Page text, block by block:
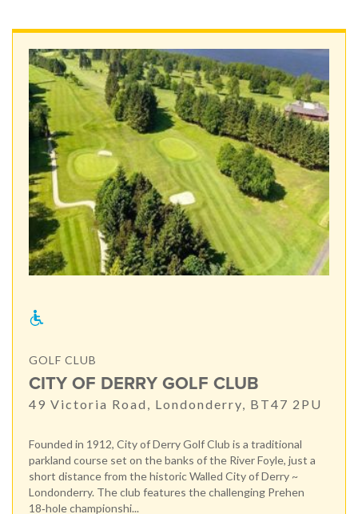
GOLF CLUB
CITY OF DERRY GOLF CLUB
49 Victoria Road, Londonderry, BT47 2PU
Founded in 1912, City of Derry Golf Club is a traditional
parkland course set on the banks of the River Foyle, just a
short distance from the historic Walled City of Derry ~
Londonderry. The club features the challenging Prehen
18‑hole championshi...